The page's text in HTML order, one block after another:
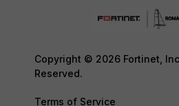
Copyright © 2026 Fortinet,
Reserved.
Terms of Service